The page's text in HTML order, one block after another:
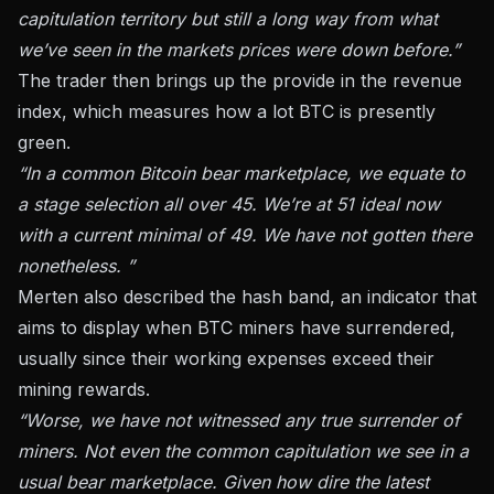
capitulation territory but still a long way from what
we’ve seen in the markets prices were down before.”
The trader then brings up the provide in the revenue
index, which measures how a lot BTC is presently
green.
“In a common Bitcoin bear marketplace, we equate to
a stage selection all over 45. We’re at 51 ideal now
with a current minimal of 49. We have not gotten there
nonetheless. ”
Merten also described the hash band, an indicator that
aims to display when BTC miners have surrendered,
usually since their working expenses exceed their
mining rewards.
“Worse, we have not witnessed any true surrender of
miners. Not even the common capitulation we see in a
usual bear marketplace. Given how dire the latest